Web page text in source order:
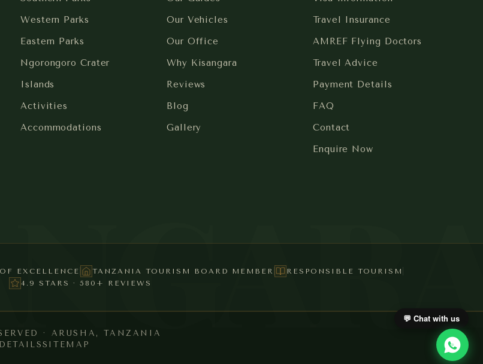
Western Parks
Eastern Parks
Ngorongoro Crater
Islands
Activities
Accommodations
Our Vehicles
Our Office
Why Kisangara
Reviews
Blog
Gallery
Travel Insurance
AMREF Flying Doctors
Travel Advice
Payment Details
FAQ
Contact
Enquire Now
EXCELLENCE TANZANIA TOURISM BOARD MEMBER
RESPONSIBLE TOURISM
4.9 STARS · 580+ REVIEWS
· ARUSHA, TANZANIA
SITEMAP
💬 Chat with us